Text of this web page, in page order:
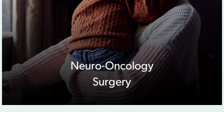
Neuro-Oncology
Surgery